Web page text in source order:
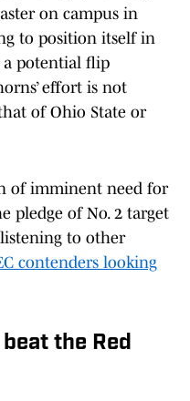
on campus in
to position itself in
a potential flip
effort is not
of Ohio State or
of imminent need for
pledge of No. 2 target
to other
contenders looking
the Red